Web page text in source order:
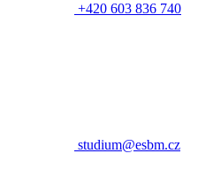
+420 603 836 740
studium@esbm.cz